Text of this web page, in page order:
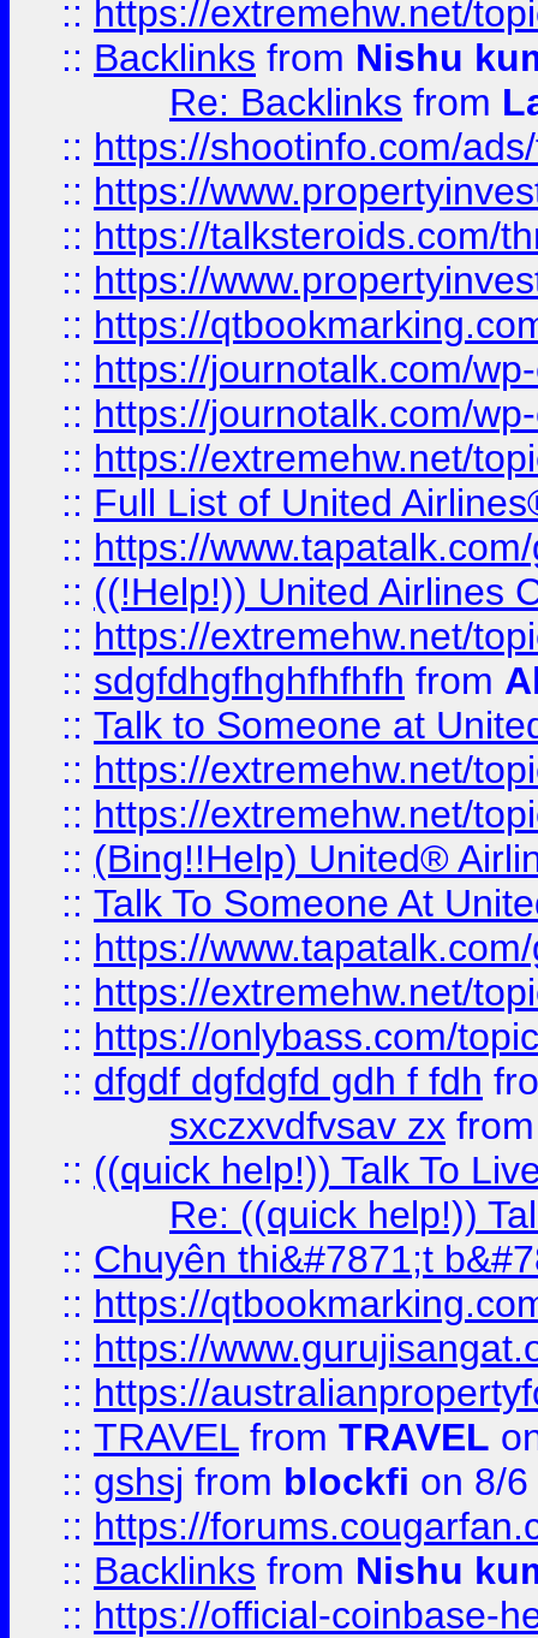
:: https://extremehw.net/
:: Backlinks from Nishu
Re: Backlinks from
:: https://shootinfo.com/
:: https://
:: https://talksteroids.com/
:: https://
:: https://
:: https://journotalk.com/
:: https://journotalk.com/
:: https://extremehw.net/
:: Full List of United
:: https://
:: ((!Help!)) United Airlines
:: https://extremehw.net/
:: sdgfdhgfhghfhfhfh from
:: Talk to Someone at
:: https://extremehw.net/
:: https://extremehw.net/
:: (Bing!!Help) United®
:: Talk To Someone At
:: https://
:: https://extremehw.net/
:: https://onlybass.com/
:: dfgdf dgfdgfd gdh f fdh
sxczxvdfvsav zx
:: ((quick help!)) Talk To
Re: ((quick help!))
:: Chuyên thi&#7871;t
:: https://
:: https://
:: https://
:: TRAVEL from TRAVEL
:: gshsj from blockfi on 8/
:: https://
:: Backlinks from Nishu
:: https://official-coinbase-